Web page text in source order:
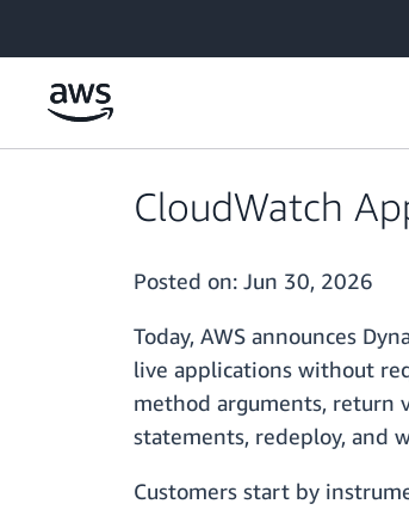
CloudWatch
Posted on: Jun 30, 2026
Today, AWS announces
live applications without
method arguments, return
statements, redeploy, and
Customers start by